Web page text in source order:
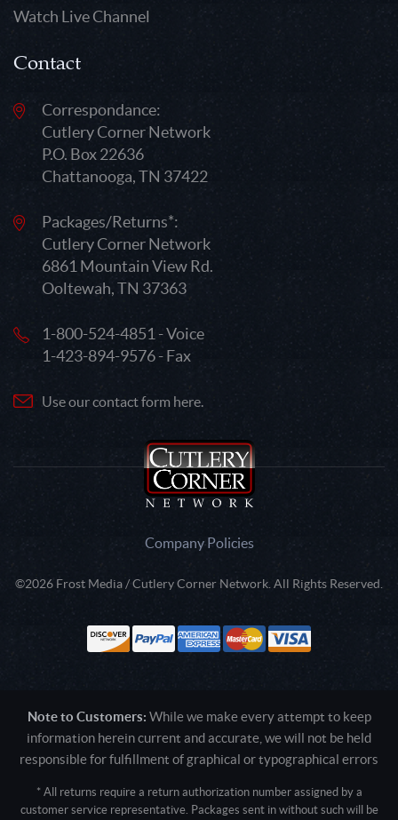
Watch Live Channel
Contact
Correspondance:
Cutlery Corner Network
P.O. Box 22636
Chattanooga, TN 37422
Packages/Returns*:
Cutlery Corner Network
6861 Mountain View Rd.
Ooltewah, TN 37363
1-800-524-4851 - Voice
1-423-894-9576 - Fax
Use our contact form here.
Company Policies
©2026 Frost Media / Cutlery Corner Network. All Rights Reserved.
Note to Customers: While we make every attempt to keep
information herein current and accurate, we will not be held
responsible for fulfillment of graphical or typographical errors
* All returns require a return authorization number assigned by a
customer service representative. Packages sent in without such will be